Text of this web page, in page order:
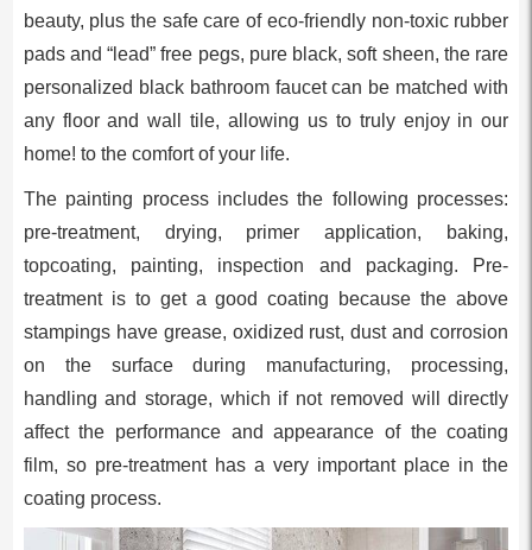
beauty, plus the safe care of eco-friendly non-toxic rubber
pads and “lead” free pegs, pure black, soft sheen, the rare
personalized black bathroom faucet can be matched with
any floor and wall tile, allowing us to truly enjoy in our
home! to the comfort of your life.
The painting process includes the following processes:
pre-treatment, drying, primer application, baking,
topcoating, painting, inspection and packaging. Pre-
treatment is to get a good coating because the above
stampings have grease, oxidized rust, dust and corrosion
on the surface during manufacturing, processing,
handling and storage, which if not removed will directly
affect the performance and appearance of the coating
film, so pre-treatment has a very important place in the
coating process.